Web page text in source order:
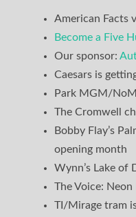
American Facts
Become a Five
Our sponsor:
Caesars is
Park MGM/
The Cromwell
Bobby Flay’s
opening month
Wynn’s Lake of
The Voice: Neon
TI/Mirage tram